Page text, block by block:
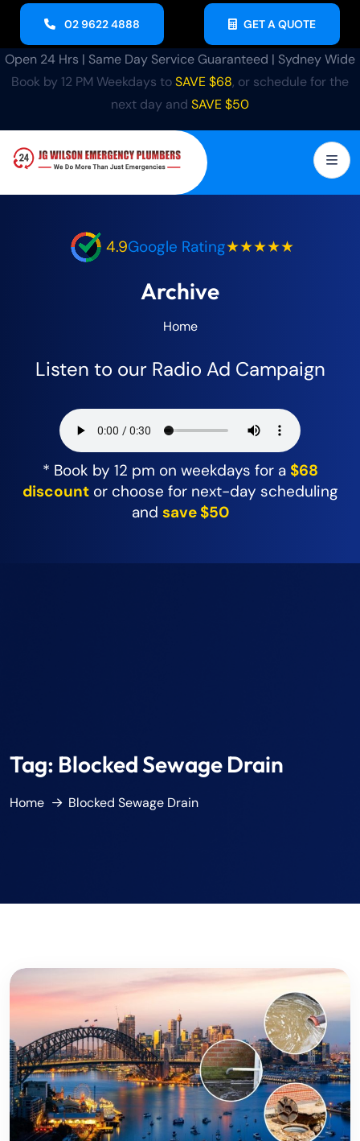
02 9622 4888 GET A QUOTE
Open 24 Hrs | Same Day Service Guaranteed | Sydney Wide
Book by 12 PM Weekdays toSAVE $68, or schedule for the
next day and SAVE $50
4.9Google Rating★★★★★
Archive
Home
Listen to our Radio Ad Campaign
* Book by 12 pm on weekdays for a $68
discountor choose for next-day scheduling
and save $50
Tag: Blocked Sewage Drain
Home Blocked Sewage Drain